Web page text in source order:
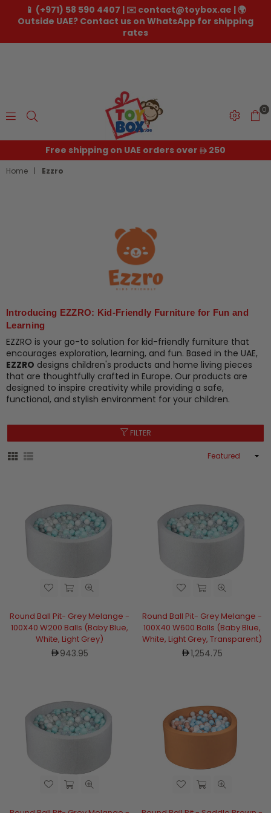
📱 (+971) 58 590 4407 | ✉️ contact@toybox.ae | 🌍
Outside UAE? Contact us on WhatsApp for shipping
rates
Toybox.ae
0
Free shipping on UAE orders over 250
Home | Ezzro
Introducing EZZRO: Kid-Friendly Furniture for Fun and
Learning
EZZRO is your go-to solution for kid-friendly furniture that
encourages exploration, learning, and fun. Based in the UAE,
EZZRO designs children's products and home living pieces
that are thoughtfully crafted in Europe. Our products are
designed to inspire creativity while providing a safe,
functional, and stylish environment for your children.
FILTER
Sort
Round Ball Pit- Grey Melange -
100X40 W200 Balls (Baby Blue,
White, Light Grey)
Regular
943.95
Round Ball Pit- Grey Melange -
100X40 W600 Balls (Baby Blue,
White, Light Grey, Transparent)
Regular
1,254.75